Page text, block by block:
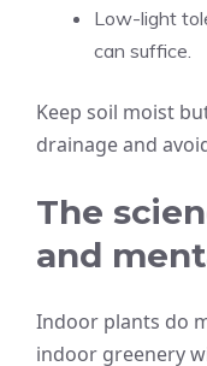
Low-light
can suffice.
Keep soil moist
drainage and
The
and
Indoor plants do
indoor greenery